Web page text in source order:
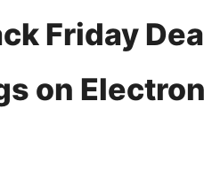
Friday
on